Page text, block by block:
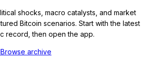
shocks, macro catalysts, and market
Bitcoin scenarios. Start with the latest
record, then open the app.
Browse archive